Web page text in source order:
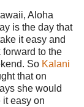
Aloha
is the day that
it easy and
forward to the
So Kalani
that on
she would
it easy on